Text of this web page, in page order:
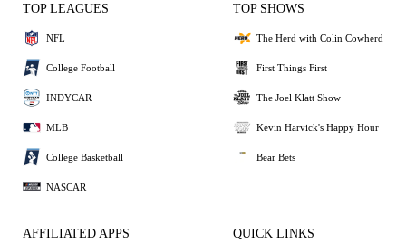
TOP LEAGUES
NFL
College Football
INDYCAR
MLB
College Basketball
NASCAR
TOP SHOWS
The Herd with Colin Cowherd
First Things First
The Joel Klatt Show
Kevin Harvick's Happy Hour
Bear Bets
AFFILIATED APPS QUICK LINKS